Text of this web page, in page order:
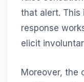
that alert. This
response
elicit
Moreover, the